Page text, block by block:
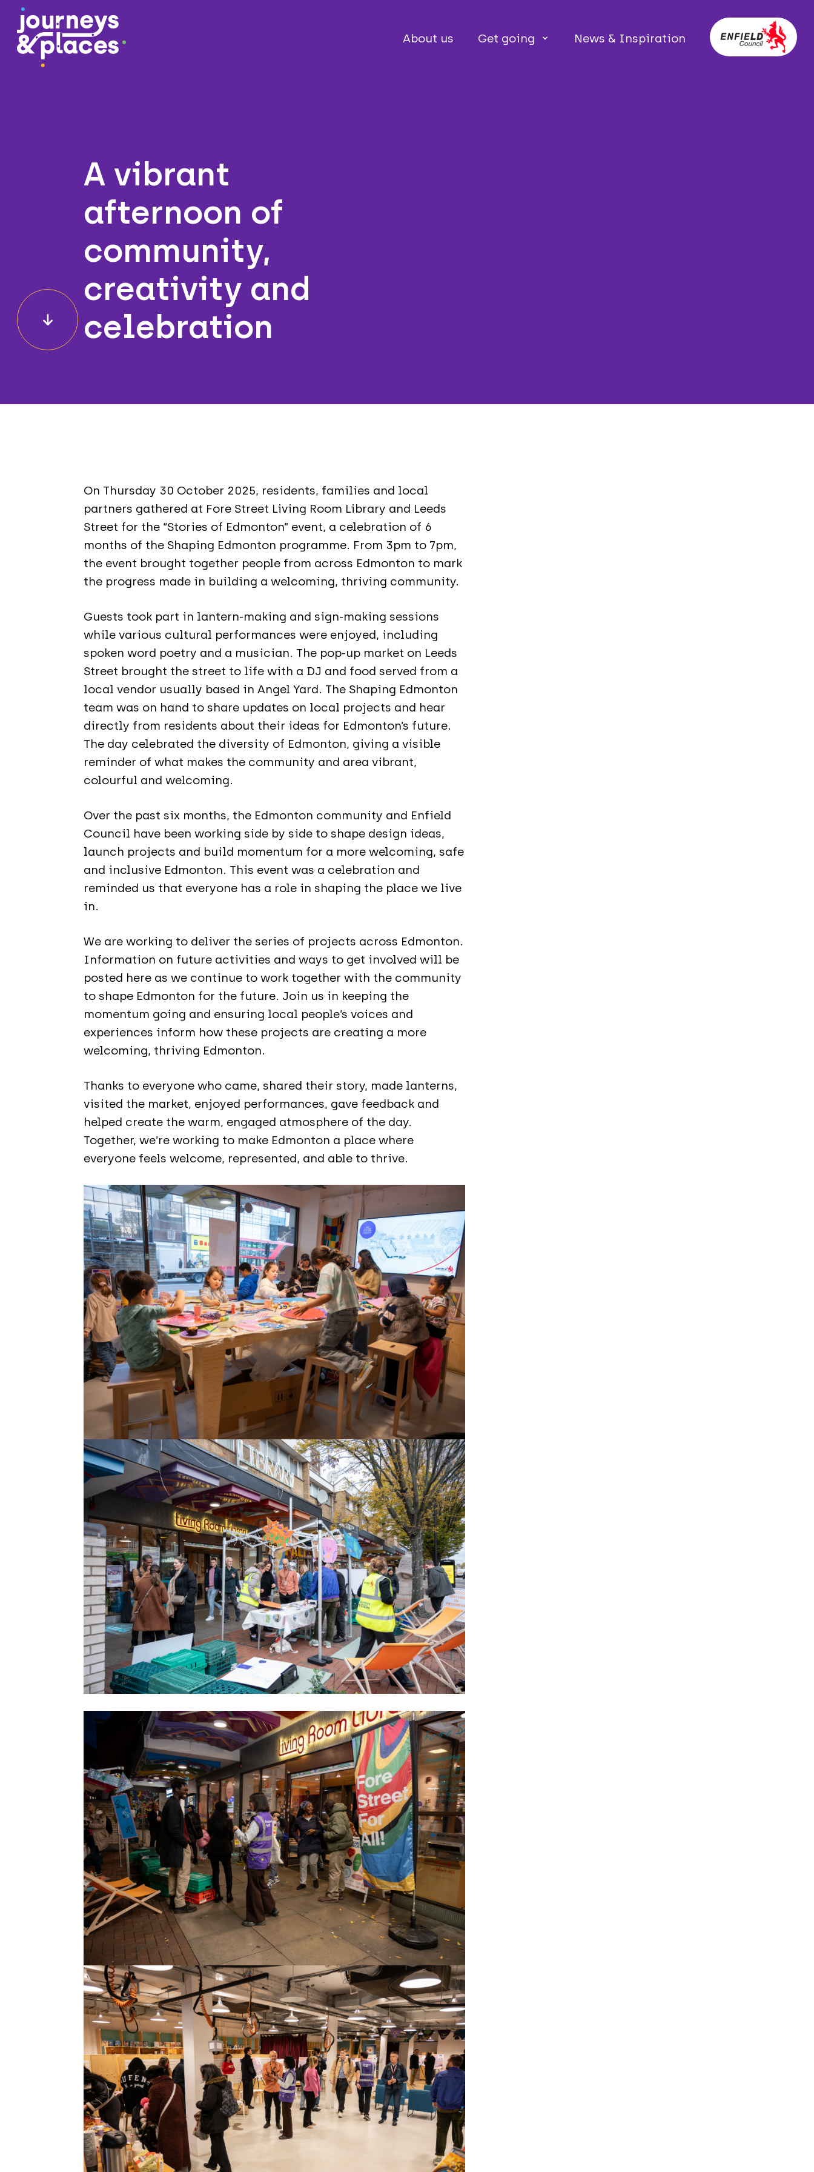
Journey and Places
About us
Get going News & Inspiration
A vibrant
afternoon of
community,
creativity and
celebration
On Thursday 30 October 2025, residents, families and local
partners gathered at Fore Street Living Room Library and Leeds
Street for the “Stories of Edmonton” event, a celebration of 6
months of the Shaping Edmonton programme. From 3pm to 7pm,
the event brought together people from across Edmonton to mark
the progress made in building a welcoming, thriving community.
Guests took part in lantern-making and sign-making sessions
while various cultural performances were enjoyed, including
spoken word poetry and a musician. The pop-up market on Leeds
Street brought the street to life with a DJ and food served from a
local vendor usually based in Angel Yard. The Shaping Edmonton
team was on hand to share updates on local projects and hear
directly from residents about their ideas for Edmonton’s future.
The day celebrated the diversity of Edmonton, giving a visible
reminder of what makes the community and area vibrant,
colourful and welcoming.
Over the past six months, the Edmonton community and Enfield
Council have been working side by side to shape design ideas,
launch projects and build momentum for a more welcoming, safe
and inclusive Edmonton. This event was a celebration and
reminded us that everyone has a role in shaping the place we live
in.
We are working to deliver the series of projects across Edmonton.
Information on future activities and ways to get involved will be
posted here as we continue to work together with the community
to shape Edmonton for the future. Join us in keeping the
momentum going and ensuring local people’s voices and
experiences inform how these projects are creating a more
welcoming, thriving Edmonton.
Thanks to everyone who came, shared their story, made lanterns,
visited the market, enjoyed performances, gave feedback and
helped create the warm, engaged atmosphere of the day.
Together, we’re working to make Edmonton a place where
everyone feels welcome, represented, and able to thrive.